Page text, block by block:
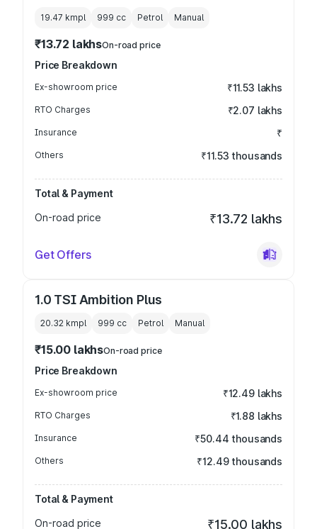
19.47 kmpl 999 cc Petrol Manual
₹13.72 lakhsOn-road price
Price Breakdown
Ex-showroom price ₹11.53 lakhs
RTO Charges ₹2.07 lakhs
Insurance ₹
Others ₹11.53 thousands
Total & Payment
On-road price
₹13.72 lakhs
Get Offers
1.0 TSI Ambition Plus
20.32 kmpl 999 cc Petrol Manual
₹15.00 lakhsOn-road price
Price Breakdown
Ex-showroom price ₹12.49 lakhs
RTO Charges ₹1.88 lakhs
Insurance ₹50.44 thousands
Others ₹12.49 thousands
Total & Payment
On-road price
₹15.00 lakhs